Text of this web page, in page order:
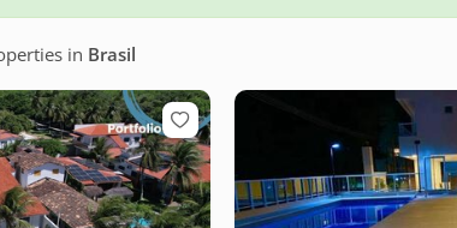
in Brasil